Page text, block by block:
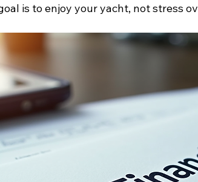
is to enjoy your yacht, not stress